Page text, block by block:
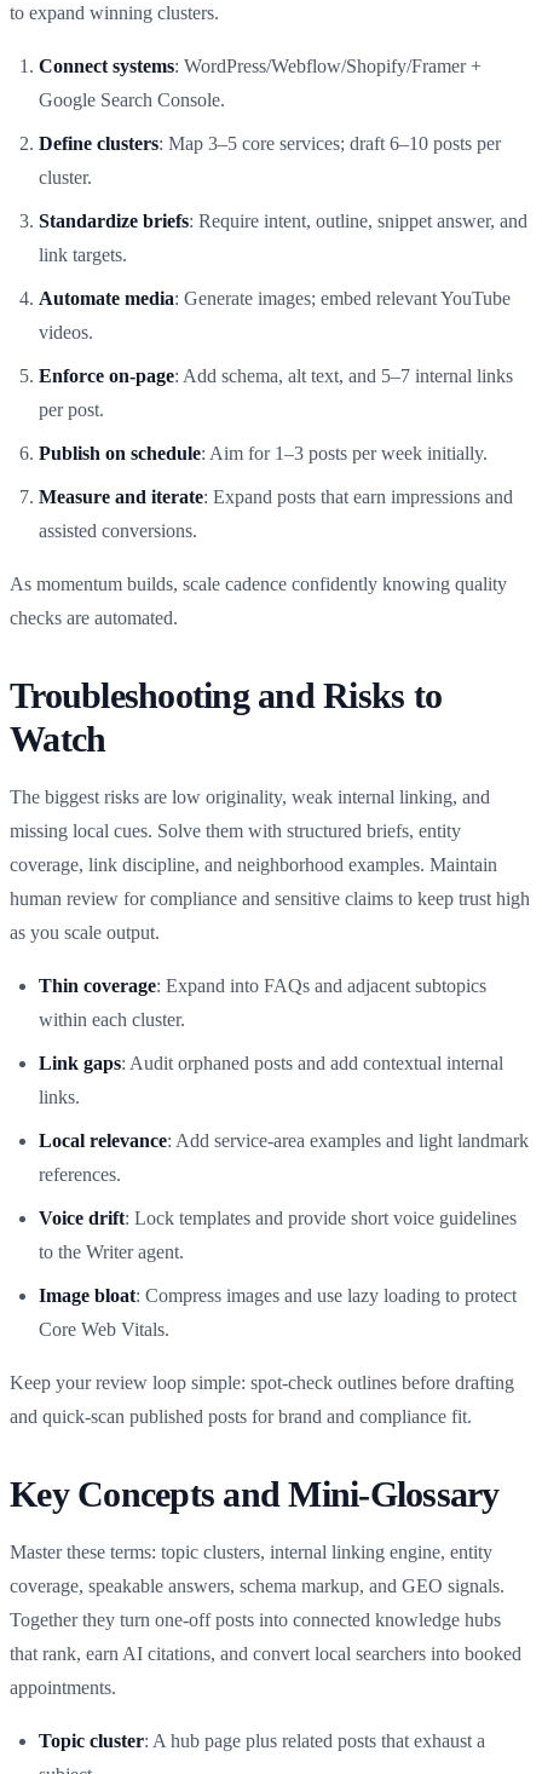
to expand winning clusters.
Connect systems: WordPress/Webflow/Shopify/Framer +
Google Search Console.
Define clusters: Map 3–5 core services; draft 6–10 posts per
cluster.
Standardize briefs: Require intent, outline, snippet answer, and
link targets.
Automate media: Generate images; embed relevant YouTube
videos.
Enforce on‑page: Add schema, alt text, and 5–7 internal links
per post.
Publish on schedule: Aim for 1–3 posts per week initially.
Measure and iterate: Expand posts that earn impressions and
assisted conversions.
As momentum builds, scale cadence confidently knowing quality
checks are automated.
Troubleshooting and Risks to
Watch
The biggest risks are low originality, weak internal linking, and
missing local cues. Solve them with structured briefs, entity
coverage, link discipline, and neighborhood examples. Maintain
human review for compliance and sensitive claims to keep trust high
as you scale output.
Thin coverage: Expand into FAQs and adjacent subtopics
within each cluster.
Link gaps: Audit orphaned posts and add contextual internal
links.
Local relevance: Add service‑area examples and light landmark
references.
Voice drift: Lock templates and provide short voice guidelines
to the Writer agent.
Image bloat: Compress images and use lazy loading to protect
Core Web Vitals.
Keep your review loop simple: spot‑check outlines before drafting
and quick‑scan published posts for brand and compliance fit.
Key Concepts and Mini‑Glossary
Master these terms: topic clusters, internal linking engine, entity
coverage, speakable answers, schema markup, and GEO signals.
Together they turn one‑off posts into connected knowledge hubs
that rank, earn AI citations, and convert local searchers into booked
appointments.
Topic cluster: A hub page plus related posts that exhaust a